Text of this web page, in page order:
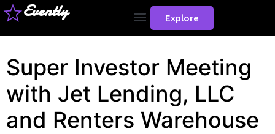
Evently Explore
Super Investor Meeting
with Jet Lending, LLC
and Renters Warehouse